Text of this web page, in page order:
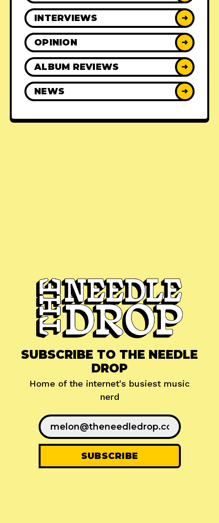
INTERVIEWS ➜
OPINION ➜
ALBUM REVIEWS ➜
NEWS ➜
SUBSCRIBE TO THE NEEDLE
DROP
Home of the internet's busiest music
nerd